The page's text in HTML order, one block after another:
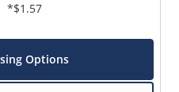
*$1.57
Options